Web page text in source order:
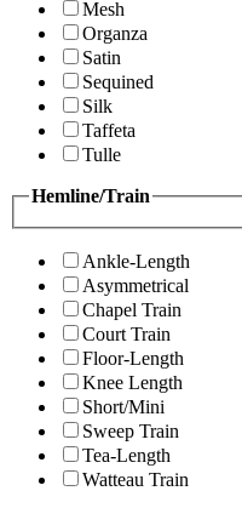
Mesh
Organza
Satin
Sequined
Silk
Taffeta
Tulle
Hemline/Train
Ankle-Length
Asymmetrical
Chapel Train
Court Train
Floor-Length
Knee Length
Short/Mini
Sweep Train
Tea-Length
Watteau Train